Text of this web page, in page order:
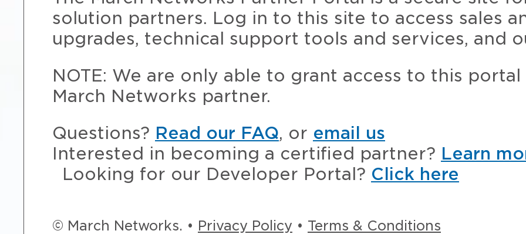
solution partners. Log in to this site to access sales
upgrades, technical support tools and services, and
NOTE: We are only able to grant access to this
March Networks partner.
Questions? Read our FAQ, or email us
Interested in becoming a certified partner? Learn
Looking for our Developer Portal? Click here
© March Networks. • Privacy Policy • Terms & Conditions